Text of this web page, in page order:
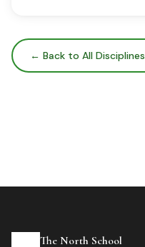
← Back to All Disciplines
The North School